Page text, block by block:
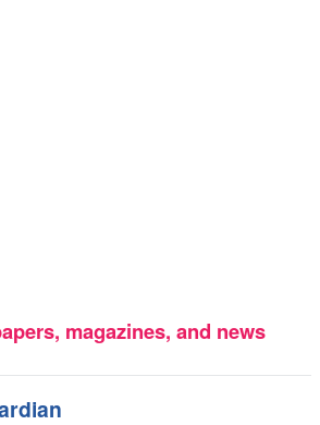
magazines, and news